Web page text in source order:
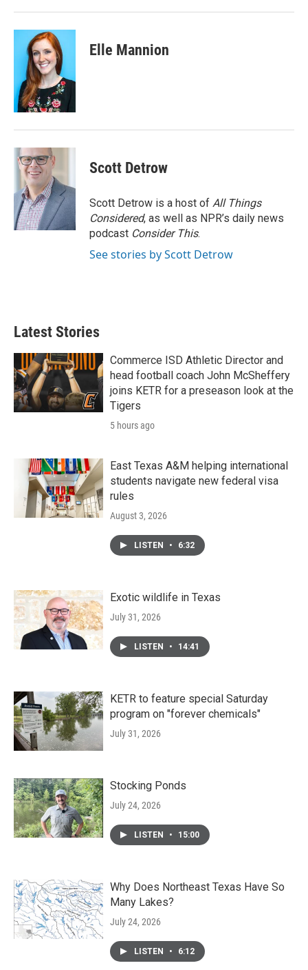
Elle Mannion
Scott Detrow
Scott Detrow is a host of All Things
Considered, as well as NPR’s daily news
podcast Consider This.
See stories by Scott Detrow
Latest Stories
Commerce ISD Athletic Director and
head football coach John McSheffery
joins KETR for a preseason look at the
Tigers
5 hours ago
East Texas A&M helping international
students navigate new federal visa
rules
August 3, 2026
LISTEN • 6:32
Exotic wildlife in Texas
July 31, 2026
LISTEN • 14:41
KETR to feature special Saturday
program on "forever chemicals"
July 31, 2026
Stocking Ponds
July 24, 2026
LISTEN • 15:00
Why Does Northeast Texas Have So
Many Lakes?
July 24, 2026
LISTEN • 6:12